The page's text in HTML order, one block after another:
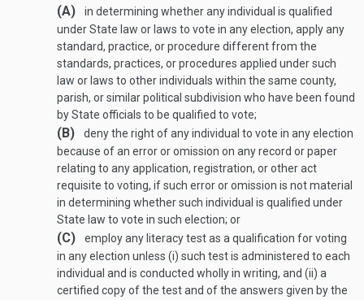
(A)
in determining whether any individual is qualified
under State law or laws to vote in any election, apply any
standard, practice, or procedure different from the
standards, practices, or procedures applied under such
law or laws to other individuals within the same county,
parish, or similar political subdivision who have been found
by State officials to be qualified to vote;
(B)
deny the right of any individual to vote in any election
because of an error or omission on any record or paper
relating to any application, registration, or other act
requisite to voting, if such error or omission is not material
in determining whether such individual is qualified under
State law to vote in such election; or
(C)
employ any literacy test as a qualification for voting
in any election unless (i) such test is administered to each
individual and is conducted wholly in writing, and (ii) a
certified copy of the test and of the answers given by the